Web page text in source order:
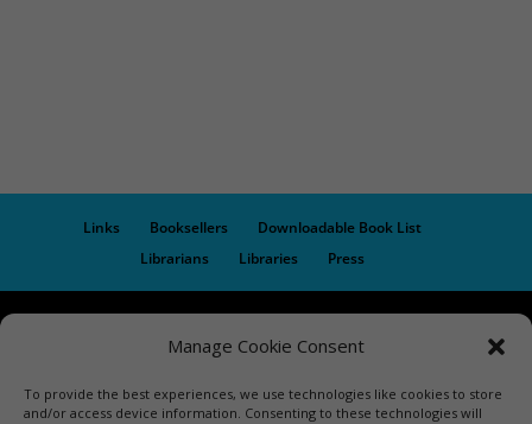
Manage Cookie Consent
To provide the best experiences, we use technologies like cookies to store
and/or access device information. Consenting to these technologies will
Links Booksellers
Downloadable Book List
Librarians
Libraries Press
Hinze | PRIVACY POLICY. USE OF THIS SITE INDICATES YOUR